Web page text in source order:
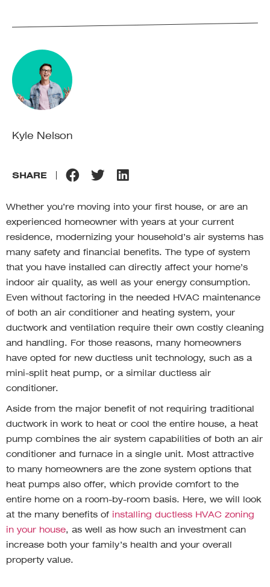
Kyle Nelson
SHARE
Whether you’re moving into your first house, or are an
experienced homeowner with years at your current
residence, modernizing your household’s air systems has
many safety and financial benefits. The type of system
that you have installed can directly affect your home’s
indoor air quality, as well as your energy consumption.
Even without factoring in the needed HVAC maintenance
of both an air conditioner and heating system, your
ductwork and ventilation require their own costly cleaning
and handling. For those reasons, many homeowners
have opted for new ductless unit technology, such as a
mini-split heat pump, or a similar ductless air
conditioner.
Aside from the major benefit of not requiring traditional
ductwork in work to heat or cool the entire house, a heat
pump combines the air system capabilities of both an air
conditioner and furnace in a single unit. Most attractive
to many homeowners are the zone system options that
heat pumps also offer, which provide comfort to the
entire home on a room-by-room basis. Here, we will look
at the many benefits of installing ductless HVAC zoning
in your house, as well as how such an investment can
increase both your family’s health and your overall
property value.